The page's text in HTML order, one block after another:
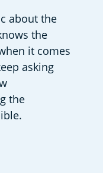
about the
the
it comes
asking
the